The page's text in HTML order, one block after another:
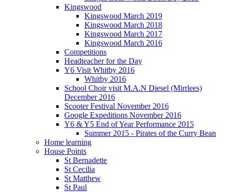
Kingswood
Kingswood March 2019
Kingswood March 2018
Kingswood March 2017
Kingswood March 2016
Competitions
Headteacher for the Day
Y6 Visit Whitby 2016
Whitby 2016
School Choir visit M.A.N Diesel (Mirrlees)
December 2016
Scooter Festival November 2016
Google Expeditions November 2016
Y6 & Y5 End of Year Performance 2015
Summer 2015 - Pirates of the Curry Bean
Home learning
House Points
St Bernadette
St Cecilia
St Matthew
St Paul